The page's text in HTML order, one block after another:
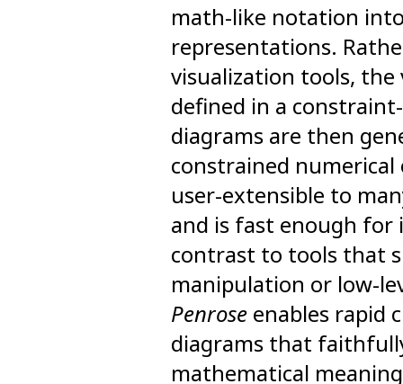
math-like notation
representations.
visualization tools,
defined in a
diagrams are then
constrained
user-extensible to
and is fast enough
contrast to tools that
manipulation or low-
Penrose enables rapid
diagrams that
mathematical